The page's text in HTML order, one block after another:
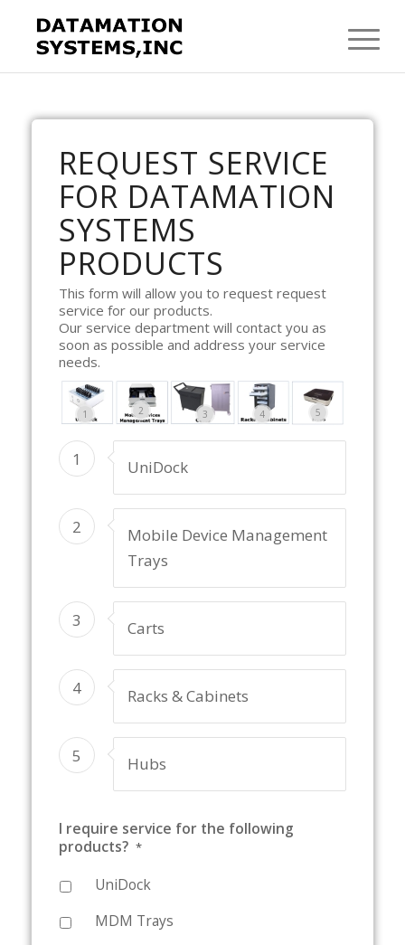
REQUEST SERVICE
FOR DATAMATION
SYSTEMS
PRODUCTS
This form will allow you to request request
service for our products.
Our service department will contact you as
soon as possible and address your service
needs.
1 2 3 4 5
1 UniDock
2
Mobile Device Management
Trays
3 Carts
4 Racks & Cabinets
5 Hubs
I require service for the following
products? *
UniDock
MDM Trays